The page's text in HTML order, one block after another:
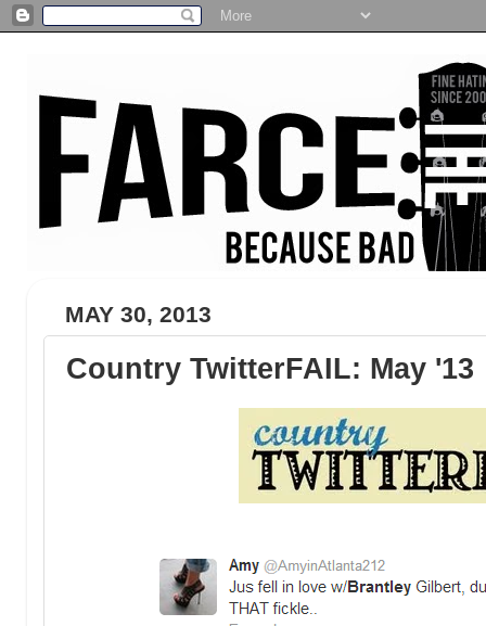
MAY 30, 2013
Country TwitterFAIL: May '13